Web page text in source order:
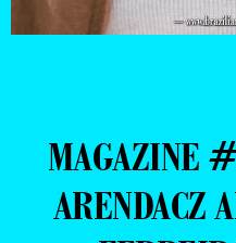
MAGAZINE
ARENDACZ